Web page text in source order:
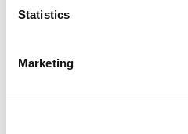
Statistics
Marketing
Preference cookies enable
information that